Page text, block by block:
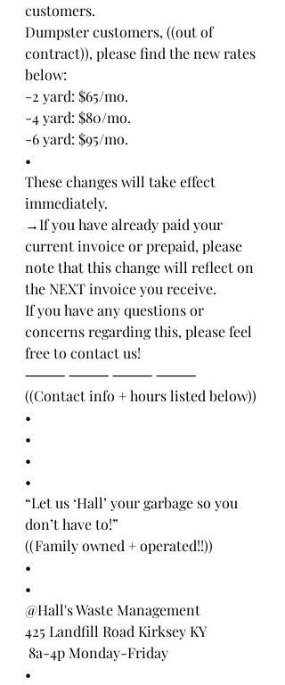
customers.
Dumpster customers, ((out of
contract)), please find the new rates
below:
-2 yard: $65/mo.
-4 yard: $80/mo.
-6 yard: $95/mo.
•
These changes will take effect
immediately.
→If you have already paid your
current invoice or prepaid, please
note that this change will reflect on
the NEXT invoice you receive.
If you have any questions or
concerns regarding this, please feel
free to contact us!
⸻ ⸻ ⸻ ⸻
((Contact info + hours listed below))
•
•
•
•
“Let us ‘Hall’ your garbage so you
don’t have to!”
((Family owned + operated!!))
•
•
@Hall's Waste Management
425 Landfill Road Kirksey KY
8a-4p Monday-Friday
•